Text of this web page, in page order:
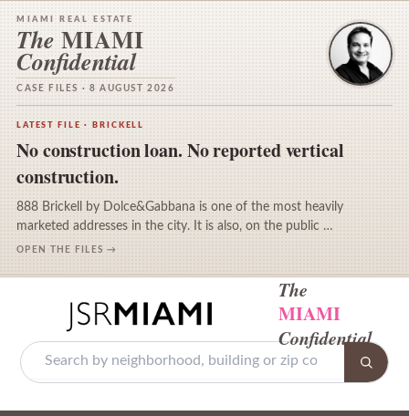
MIAMI REAL ESTATE
The MIAMI
Confidential
CASE FILES · 8 AUGUST 2026
LATEST FILE · BRICKELL
No construction loan. No reported vertical
construction.
888 Brickell by Dolce&Gabbana is one of the most heavily
marketed addresses in the city. It is also, on the public …
OPEN THE FILES →
The
MIAMI
Confidential